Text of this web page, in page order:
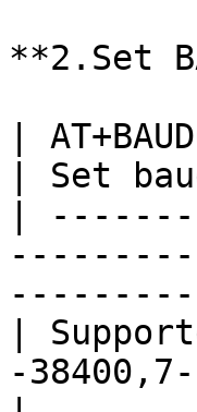
**2.Set
|
| Set
|
|
-